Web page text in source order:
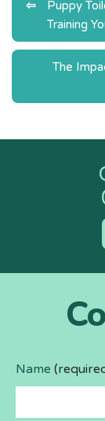
Puppy
Training
The
Name